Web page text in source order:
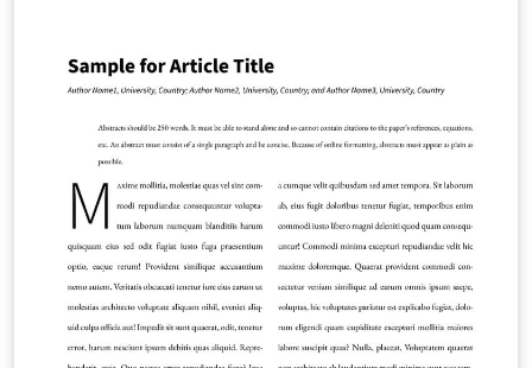
to journal’ option in the Overleaf editor and choosing
the journal from the drop-down selection. For more
see this video tutorial , or contact the journal for more
information on submissions.